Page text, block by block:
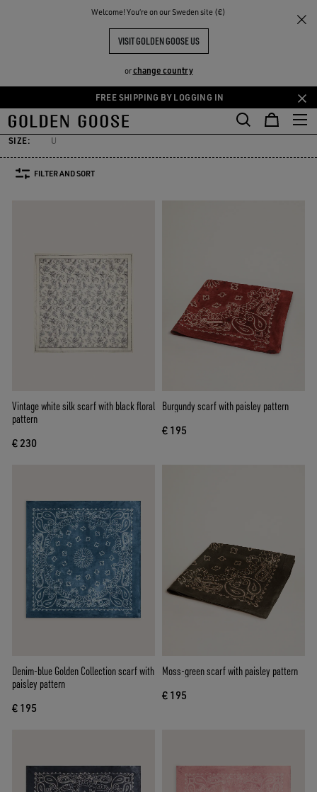
Welcome! You‘re on our Sweden site (€)
VISIT GOLDEN GOOSE US
orchange country
Skip
to
main
content
Skip
to
footer
content
FREE SHIPPING BY LOGGING IN
THE
COMMUNITY
Silks & Scarves
MEN'S SILKS & SCARVES
Hats
Sunglasses
Sunglasses
Jewelry Silks & Scarves
Silks & Scarves
SIZE: U
FILTER AND SORT
Vintage white silk scarf with black floral
pattern
€ 230
Burgundy scarf with paisley pattern
€ 195
Denim-blue Golden Collection scarf with
paisley pattern
€ 195
Moss-green scarf with paisley pattern
€ 195